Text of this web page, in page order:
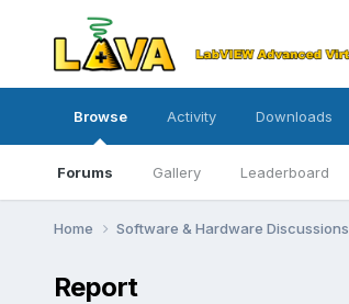
Browse
Forums Gallery Leaderboard
Activity Downloads
Home Software & Hardware Discussions
Report